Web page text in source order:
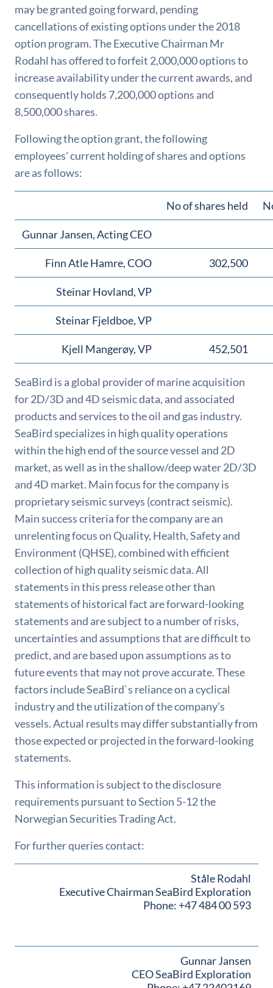
may be granted going forward, pending
cancellations of existing options under the 2018
option program. The Executive Chairman Mr
Rodahl has offered to forfeit 2,000,000 options to
increase availability under the current awards, and
consequently holds 7,200,000 options and
8,500,000 shares.
Following the option grant, the following
employees' current holding of shares and options
are as follows:
No of shares held
Gunnar Jansen, Acting CEO
Finn Atle Hamre, COO 302,500
Steinar Hovland, VP
Steinar Fjeldboe, VP
Kjell Mangerøy, VP 452,501
SeaBird is a global provider of marine acquisition
for 2D/3D and 4D seismic data, and associated
products and services to the oil and gas industry.
SeaBird specializes in high quality operations
within the high end of the source vessel and 2D
market, as well as in the shallow/deep water 2D/3D
and 4D market. Main focus for the company is
proprietary seismic surveys (contract seismic).
Main success criteria for the company are an
unrelenting focus on Quality, Health, Safety and
Environment (QHSE), combined with efficient
collection of high quality seismic data. All
statements in this press release other than
statements of historical fact are forward-looking
statements and are subject to a number of risks,
uncertainties and assumptions that are difficult to
predict, and are based upon assumptions as to
future events that may not prove accurate. These
factors include SeaBird`s reliance on a cyclical
industry and the utilization of the company’s
vessels. Actual results may differ substantially from
those expected or projected in the forward-looking
statements.
This information is subject to the disclosure
requirements pursuant to Section 5-12 the
Norwegian Securities Trading Act.
For further queries contact:
Ståle Rodahl
Executive Chairman SeaBird Exploration
Phone: +47 484 00 593
Gunnar Jansen
CEO SeaBird Exploration